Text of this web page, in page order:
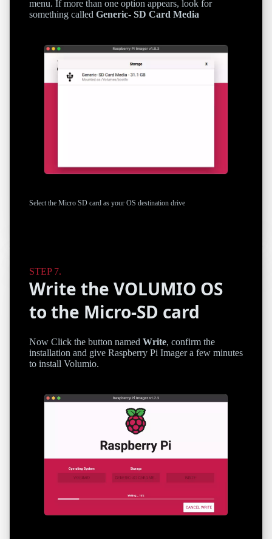
menu. If more than one option appears, look for
something called Generic- SD Card Media
Select the Micro SD card as your OS destination drive
Write the VOLUMIO OS
to the Micro-SD card
Now Click the button named Write, confirm the
installation and give Raspberry Pi Imager a few minutes
to install Volumio.